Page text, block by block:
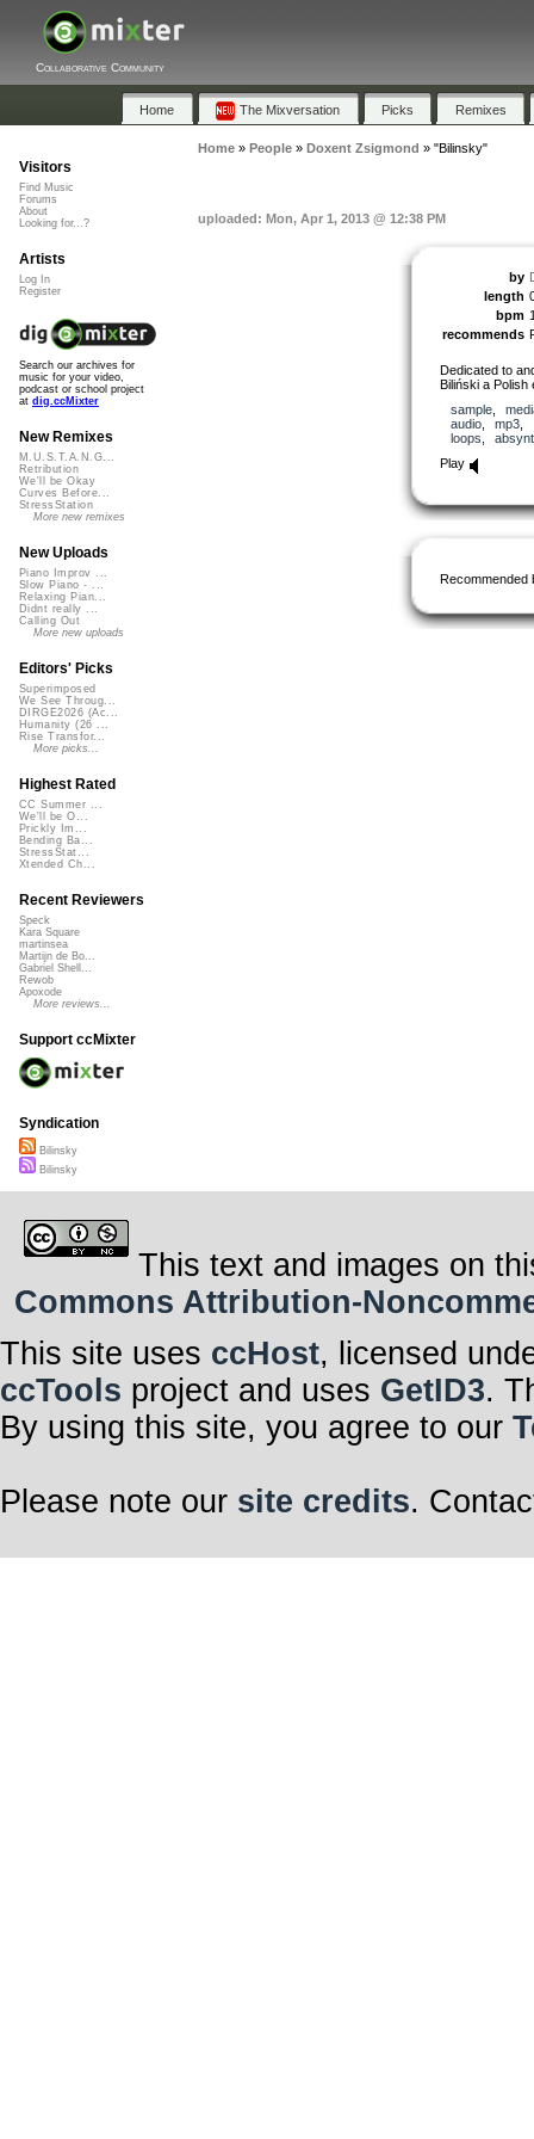
Collaborative Community
Home The Mixversation Picks Remixes
Home» People» Doxent Zsigmond » "Bilinsky"
uploaded: Mon, Apr 1, 2013 @ 12:38 PM
by
length
bpm
recommends
Dedicated to
Biliński a Polish
sample,
audio, mp3
loops
Play
Recommended
Visitors
Find Music
Forums
About
Looking for...?
Artists
Log In
Register
Search our archives for
music for your video,
podcast or school project
at dig.ccMixter
New Remixes
M.U.S.T.A.N.G...
Retribution
We'll be Okay
Curves Before...
StressStation
More new remixes
New Uploads
Piano Improv ...
Slow Piano - ...
Relaxing Pian...
Didnt really ...
Calling Out
More new uploads
Editors' Picks
Superimposed
We See Throug...
DIRGE2026 (Ac...
Humanity (26 ...
Rise Transfor...
More picks...
Highest Rated
CC Summer ...
We'll be O...
Prickly Im...
Bending Ba...
StressStat...
Xtended Ch...
Recent Reviewers
Speck
Kara Square
martinsea
Martijn de Bo...
Gabriel Shell...
Rewob
Apoxode
More reviews...
Support ccMixter
Syndication
Bilinsky
Bilinsky
This text and images on
Commons Attribution-
This site uses ccHost, licensed
ccTools project and uses GetID3.
By using this site, you agree to our
Please note our site credits.